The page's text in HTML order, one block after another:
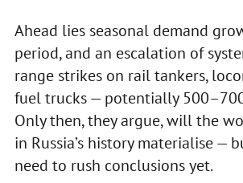
Ahead lies seasonal demand
period, and an escalation of
range strikes on rail tankers,
fuel trucks — potentially
Only then, they argue, will the
in Russia’s history materialise —
need to rush conclusions yet.